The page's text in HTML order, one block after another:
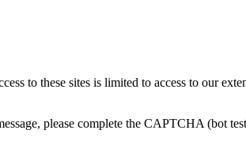
to these sites is limited to access to our
please complete the CAPTCHA (bot